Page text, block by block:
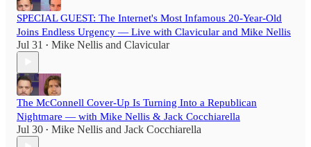
SPECIAL GUEST: The Internet's Most Infamous 20-Year-Old
Joins Endless Urgency — Live with Clavicular and Mike Nellis
Jul 31 • Mike Nellis and Clavicular
The McConnell Cover-Up Is Turning Into a Republican
Nightmare — with Mike Nellis & Jack Cocchiarella
Jul 30 • Mike Nellis and Jack Cocchiarella